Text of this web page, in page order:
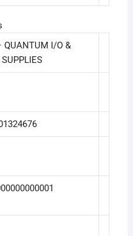
QUANTUM I/O &
SUPPLIES